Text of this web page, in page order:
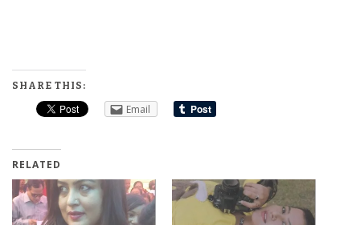
SHARE THIS:
Email
RELATED